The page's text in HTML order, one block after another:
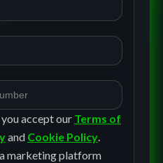
accept our Terms of
and Cookie Policy.
marketing platform